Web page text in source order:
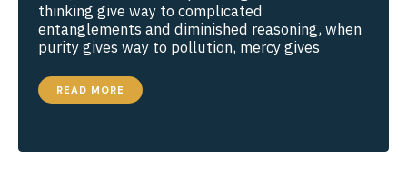
thinking give way to complicated
entanglements and diminished reasoning, when
purity gives way to pollution, mercy gives
THE
POWER
OF
READ MORE